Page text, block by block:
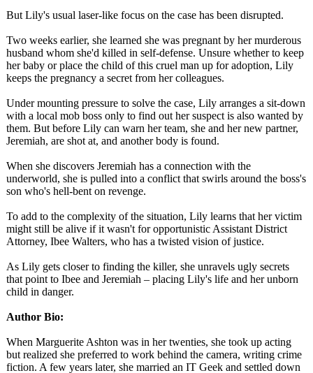
But Lily's usual laser-like focus on the case has been disrupted.
Two weeks earlier, she learned she was pregnant by her murderous
husband whom she'd killed in self-defense. Unsure whether to keep
her baby or place the child of this cruel man up for adoption, Lily
keeps the pregnancy a secret from her colleagues.
Under mounting pressure to solve the case, Lily arranges a sit-down
with a local mob boss only to find out her suspect is also wanted by
them. But before Lily can warn her team, she and her new partner,
Jeremiah, are shot at, and another body is found.
When she discovers Jeremiah has a connection with the
underworld, she is pulled into a conflict that swirls around the boss's
son who's hell-bent on revenge.
To add to the complexity of the situation, Lily learns that her victim
might still be alive if it wasn't for opportunistic Assistant District
Attorney, Ibee Walters, who has a twisted vision of justice.
As Lily gets closer to finding the killer, she unravels ugly secrets
that point to Ibee and Jeremiah – placing Lily's life and her unborn
child in danger.
Author Bio:
When Marguerite Ashton was in her twenties, she took up acting
but realized she preferred to work behind the camera, writing crime
fiction. A few years later, she married an IT Geek and settled down